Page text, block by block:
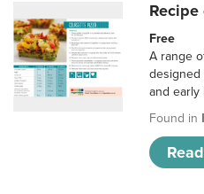
Free
A range
designed
and early
Found in